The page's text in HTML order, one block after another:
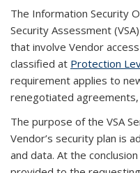
The Information Security
Security Assessment
that involve Vendor
classified at Protection
requirement applies to
renegotiated agreements,
The purpose of the VSA
Vendor’s security plan is
and data. At the